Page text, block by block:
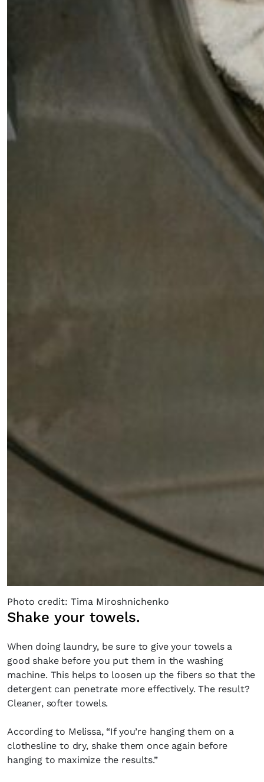
Photo credit: Tima Miroshnichenko
Shake your towels.
When doing laundry, be sure to give your towels a
good shake before you put them in the washing
machine. This helps to loosen up the fibers so that the
detergent can penetrate more effectively. The result?
Cleaner, softer towels.
According to Melissa, “If you’re hanging them on a
clothesline to dry, shake them once again before
hanging to maximize the results.”